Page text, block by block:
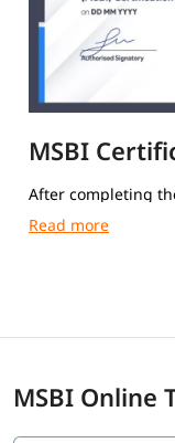
MSBI
After completing
igmGuru Course
MSBI Online